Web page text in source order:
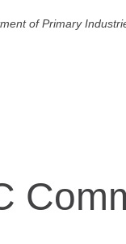
of Primary